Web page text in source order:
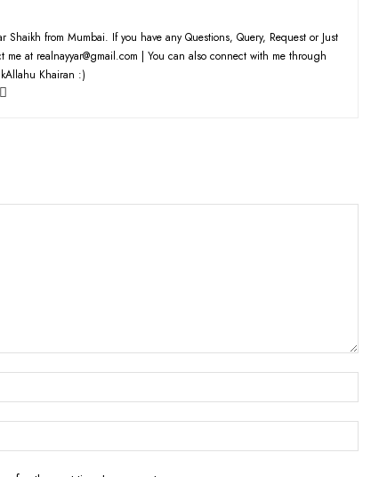
Shaikh from Mumbai. If you have any Questions, Query, Request or Just
me at realnayyar@gmail.com | You can also connect with me through
Khairan :)